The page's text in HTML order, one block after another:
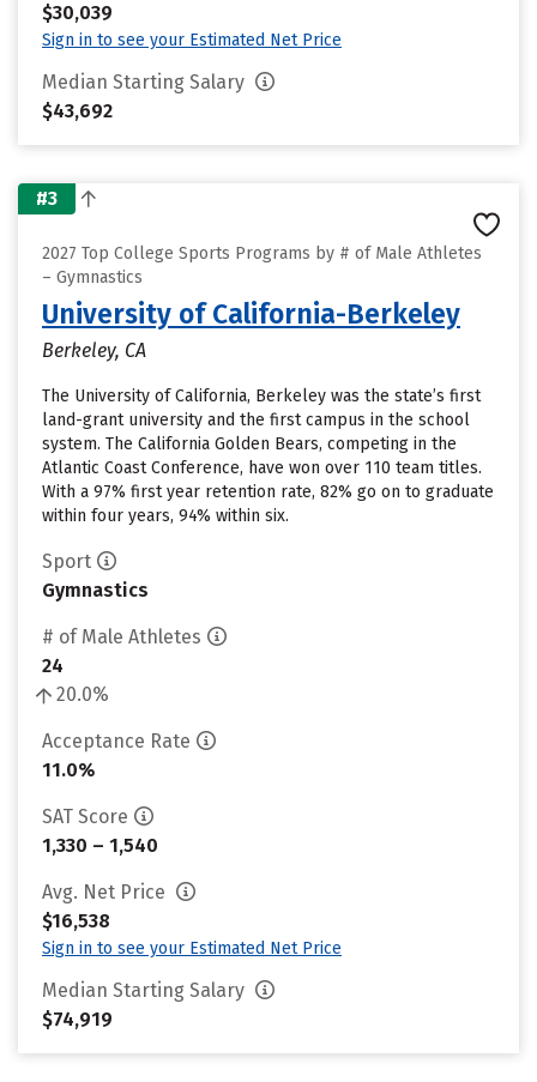
$30,039
Sign in to see your Estimated Net Price
Median Starting Salary
$43,692
#3
2027 Top College Sports Programs by # of Male Athletes
– Gymnastics
University of California-Berkeley
Berkeley, CA
The University of California, Berkeley was the state’s first
land-grant university and the first campus in the school
system. The California Golden Bears, competing in the
Atlantic Coast Conference, have won over 110 team titles.
With a 97% first year retention rate, 82% go on to graduate
within four years, 94% within six.
Sport
Gymnastics
# of Male Athletes
24
20.0%
Acceptance Rate
11.0%
SAT Score
1,330 – 1,540
Avg. Net Price
$16,538
Sign in to see your Estimated Net Price
Median Starting Salary
$74,919